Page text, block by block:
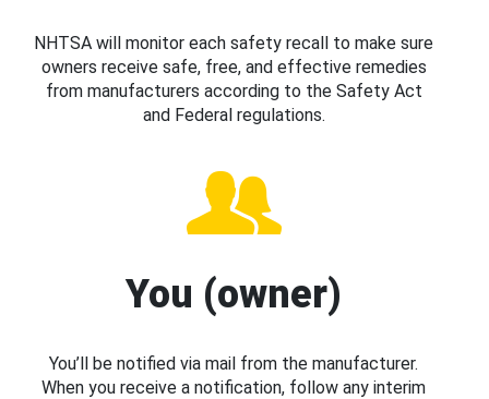
NHTSA will monitor each safety recall to make sure
owners receive safe, free, and effective remedies
from manufacturers according to the Safety Act
and Federal regulations.
You (owner)
You’ll be notified via mail from the manufacturer.
When you receive a notification, follow any interim